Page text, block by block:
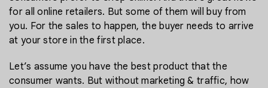
for all online retailers. But some of them will buy from
you. For the sales to happen, the buyer needs to arrive
at your store in the first place.
Let’s assume you have the best product that the
consumer wants. But without marketing & traffic, how